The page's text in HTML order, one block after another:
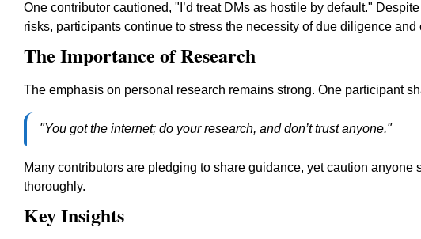
One contributor cautioned, "I’d treat DMs as hostile by default."
risks, participants continue to stress the necessity of due diligence and
The Importance of Research
The emphasis on personal research remains strong. One participant
"You got the internet; do your research, and don’t trust anyone."
Many contributors are pledging to share guidance, yet caution anyone
thoroughly.
Key Insights